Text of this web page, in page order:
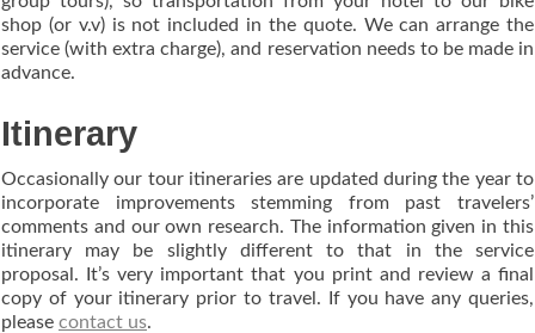
shop (or v.v) is not included in the quote. We can arrange the
service (with extra charge), and reservation needs to be made in
advance.
Itinerary
Occasionally our tour itineraries are updated during the year to
incorporate improvements stemming from past travelers’
comments and our own research. The information given in this
itinerary may be slightly different to that in the service
proposal. It’s very important that you print and review a final
copy of your itinerary prior to travel. If you have any queries,
please contact us.